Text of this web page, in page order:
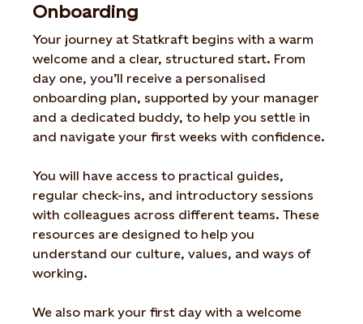
Onboarding
Your journey at Statkraft begins with a warm
welcome and a clear, structured start. From
day one, you’ll receive a personalised
onboarding plan, supported by your manager
and a dedicated buddy, to help you settle in
and navigate your first weeks with confidence.
You will have access to practical guides,
regular check-ins, and introductory sessions
with colleagues across different teams. These
resources are designed to help you
understand our culture, values, and ways of
working.
We also mark your first day with a welcome